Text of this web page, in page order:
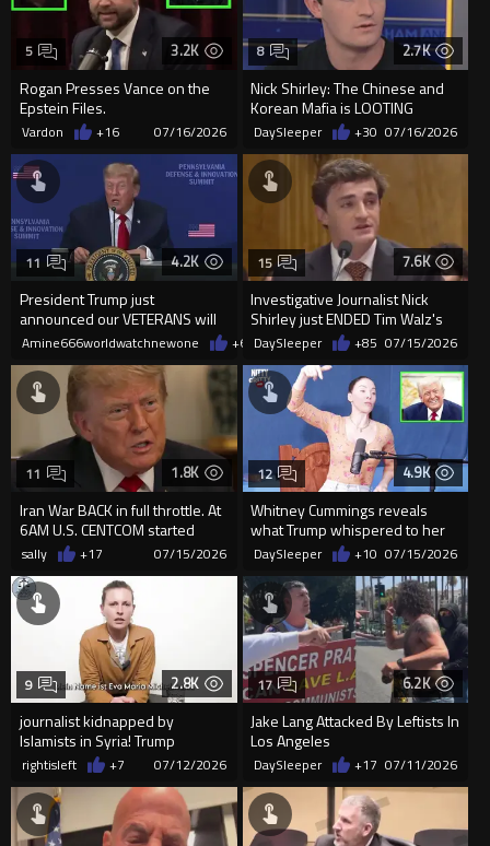
3.2K
Rogan Presses Vance on the
Epstein Files.
5
Vardon +16 07/16/2026
2.7K
Nick Shirley: The Chinese and
Korean Mafia is LOOTING
MEDICAID
8
DaySleeper +30 07/16/2026
4.2K
President Trump just
announced our VETERANS will
replace illegals as truck drivers
11
Amine666worldwatchnewone +65 07/16/2026
7.6K
Investigative Journalist Nick
Shirley just ENDED Tim Walz's
career for allowing M...
15
DaySleeper +85 07/15/2026
1.8K
Iran War BACK in full throttle. At
6AM U.S. CENTCOM started
OBLITERATING Iranian ...
11
sally +17 07/15/2026
4.9K
Whitney Cummings reveals
what Trump whispered to her
after she torched him at his ...
12
DaySleeper +10 07/15/2026
2.8K
journalist kidnapped by
lslamists in Syria! Trump
recently hosted their leader
and...
9
rightisleft +7 07/12/2026
6.2K
Jake Lang Attacked By Leftists In
Los Angeles
17
DaySleeper +17 07/11/2026